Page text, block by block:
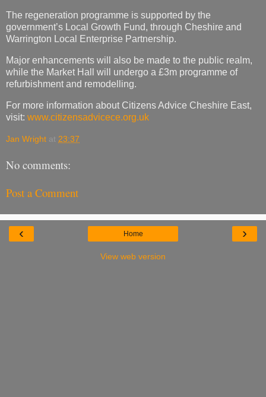
The regeneration programme is supported by the
government’s Local Growth Fund, through Cheshire and
Warrington Local Enterprise Partnership.
Major enhancements will also be made to the public realm,
while the Market Hall will undergo a £3m programme of
refurbishment and remodelling.
For more information about Citizens Advice Cheshire East,
visit: www.citizensadvicece.org.uk
Jan Wright at 23:37
No comments:
Post a Comment
‹ ›
Home
View web version